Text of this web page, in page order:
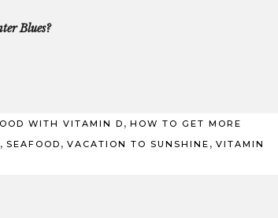
Blues?
WITH VITAMIN D , HOW TO GET MORE
, SEAFOOD , VACATION TO SUNSHINE , VITAMIN